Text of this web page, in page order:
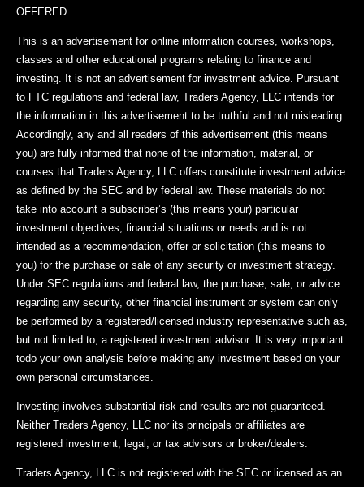
OFFERED.
This is an advertisement for online information courses, workshops,
classes and other educational programs relating to finance and
investing. It is not an advertisement for investment advice. Pursuant
to FTC regulations and federal law, Traders Agency, LLC intends for
the information in this advertisement to be truthful and not misleading.
Accordingly, any and all readers of this advertisement (this means
you) are fully informed that none of the information, material, or
courses that Traders Agency, LLC offers constitute investment advice
as defined by the SEC and by federal law. These materials do not
take into account a subscriber’s (this means your) particular
investment objectives, financial situations or needs and is not
intended as a recommendation, offer or solicitation (this means to
you) for the purchase or sale of any security or investment strategy.
Under SEC regulations and federal law, the purchase, sale, or advice
regarding any security, other financial instrument or system can only
be performed by a registered/licensed industry representative such as,
but not limited to, a registered investment advisor. It is very important
todo your own analysis before making any investment based on your
own personal circumstances.
Investing involves substantial risk and results are not guaranteed.
Neither Traders Agency, LLC nor its principals or affiliates are
registered investment, legal, or tax advisors or broker/dealers.
Traders Agency, LLC is not registered with the SEC or licensed as an